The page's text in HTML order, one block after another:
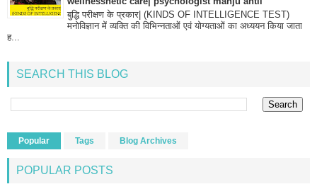
बुद्धि परीक्षण के प्रकार| (KINDS OF INTELLIGENCE TEST)
मनोविज्ञान में व्यक्ति की विभिन्नताओं एवं योग्यताओं का अध्ययन किया जाता
ह...
SEARCH THIS BLOG
Popular Tags Blog Archives
POPULAR POSTS